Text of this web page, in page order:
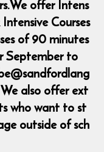
offer Intens
Courses
of 90 minutes
September to
also offer ext
who want to st
outside of sch